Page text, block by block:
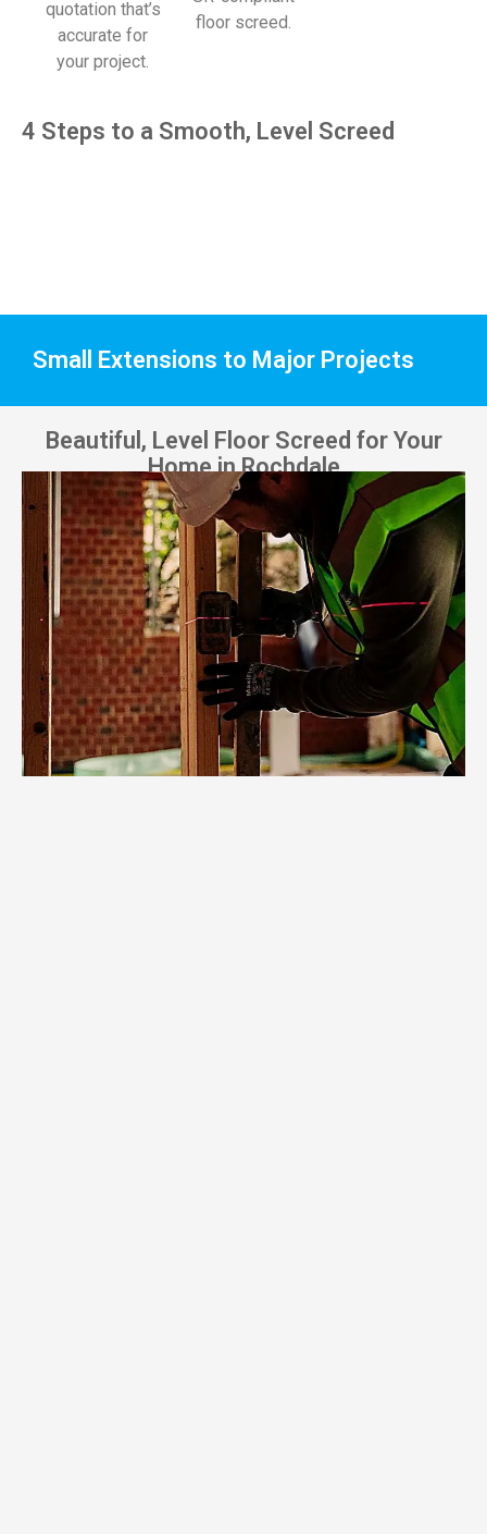
quotation that’s
accurate for
your project.
floor screed.
4 Steps to a Smooth, Level Screed
Small Extensions to Major Projects
Beautiful, Level Floor Screed for Your
Home in Rochdale